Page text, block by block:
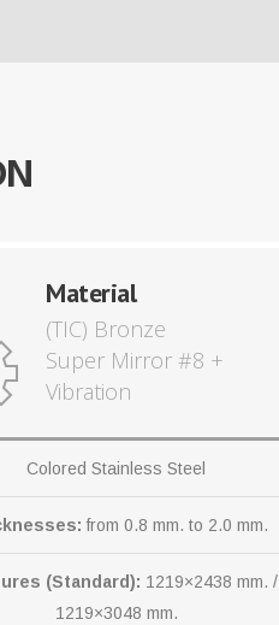
Material
(TIC) Bronze
Super Mirror #8 +
Vibration
Colored Stainless Steel
from 0.8 mm. to 2.0 mm.
(Standard): 1219×2438 mm. /
1219×3048 mm.